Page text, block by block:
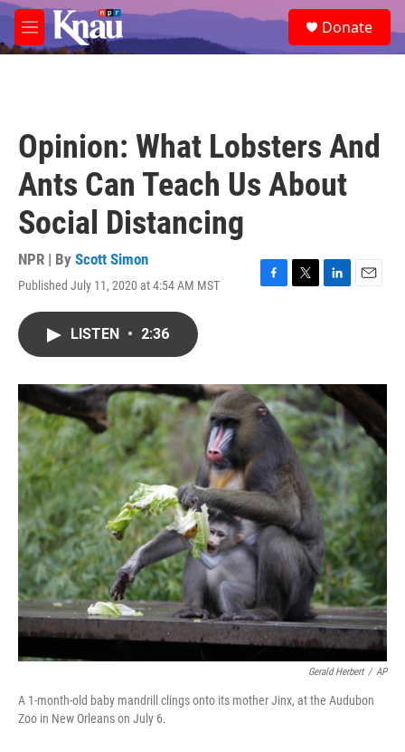
Skip to main content
M
e
e
a
Donate
Opinion: What Lobsters And
Ants Can Teach Us About
Social Distancing
NPR | By Scott Simon
Published July 11, 2020 at 4:54 AM MST
F
o
k
T
r
L
I
n
E
LISTEN • 2:36
Gerald Herbert / AP
A 1-month-old baby mandrill clings onto its mother Jinx, at the Audubon
Zoo in New Orleans on July 6.